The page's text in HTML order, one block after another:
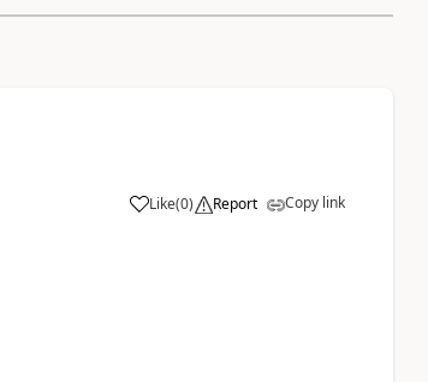
Like(0) Report Copy link